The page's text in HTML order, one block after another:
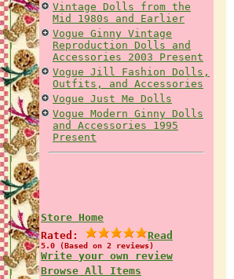
Vintage Dolls from the
Mid 1980s and Earlier
Vogue Ginny Vintage
Reproduction Dolls and
Accessories 2003 Present
Vogue Jill Fashion Dolls,
Outfits, and Accessories
Vogue Just Me Dolls
Vogue Modern Ginny Dolls
and Accessories 1995
Present
Store Home
Rated:
Read
5.0 (Based on 2 reviews)
Write your own review
Browse All Items